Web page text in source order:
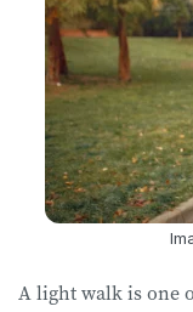
A light walk is one